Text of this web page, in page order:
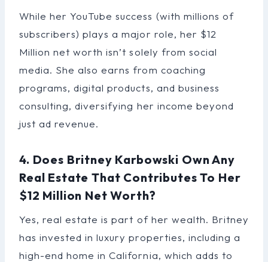
While her YouTube success (with millions of
subscribers) plays a major role, her $12
Million net worth isn’t solely from social
media. She also earns from coaching
programs, digital products, and business
consulting, diversifying her income beyond
just ad revenue.
4. Does Britney Karbowski Own Any
Real Estate That Contributes To Her
$12 Million Net Worth?
Yes, real estate is part of her wealth. Britney
has invested in luxury properties, including a
high-end home in California, which adds to